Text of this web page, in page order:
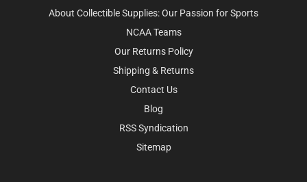
About Collectible Supplies: Our Passion for Sports
NCAA Teams
Our Returns Policy
Shipping & Returns
Contact Us
Blog
RSS Syndication
Sitemap